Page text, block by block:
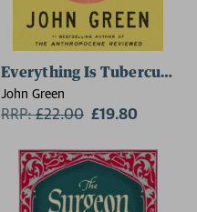
Everything Is Tuberculosis
John Green
RRP:£22.00 £19.80